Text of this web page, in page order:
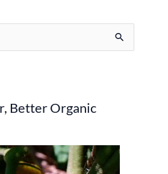
Better Organic